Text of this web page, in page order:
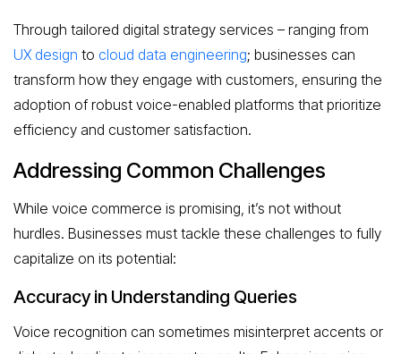
Through tailored digital strategy services – ranging from
UX design to cloud data engineering; businesses can
transform how they engage with customers, ensuring the
adoption of robust voice-enabled platforms that prioritize
efficiency and customer satisfaction.
Addressing Common Challenges
While voice commerce is promising, it’s not without
hurdles. Businesses must tackle these challenges to fully
capitalize on its potential:
Accuracy in Understanding Queries
Voice recognition can sometimes misinterpret accents or